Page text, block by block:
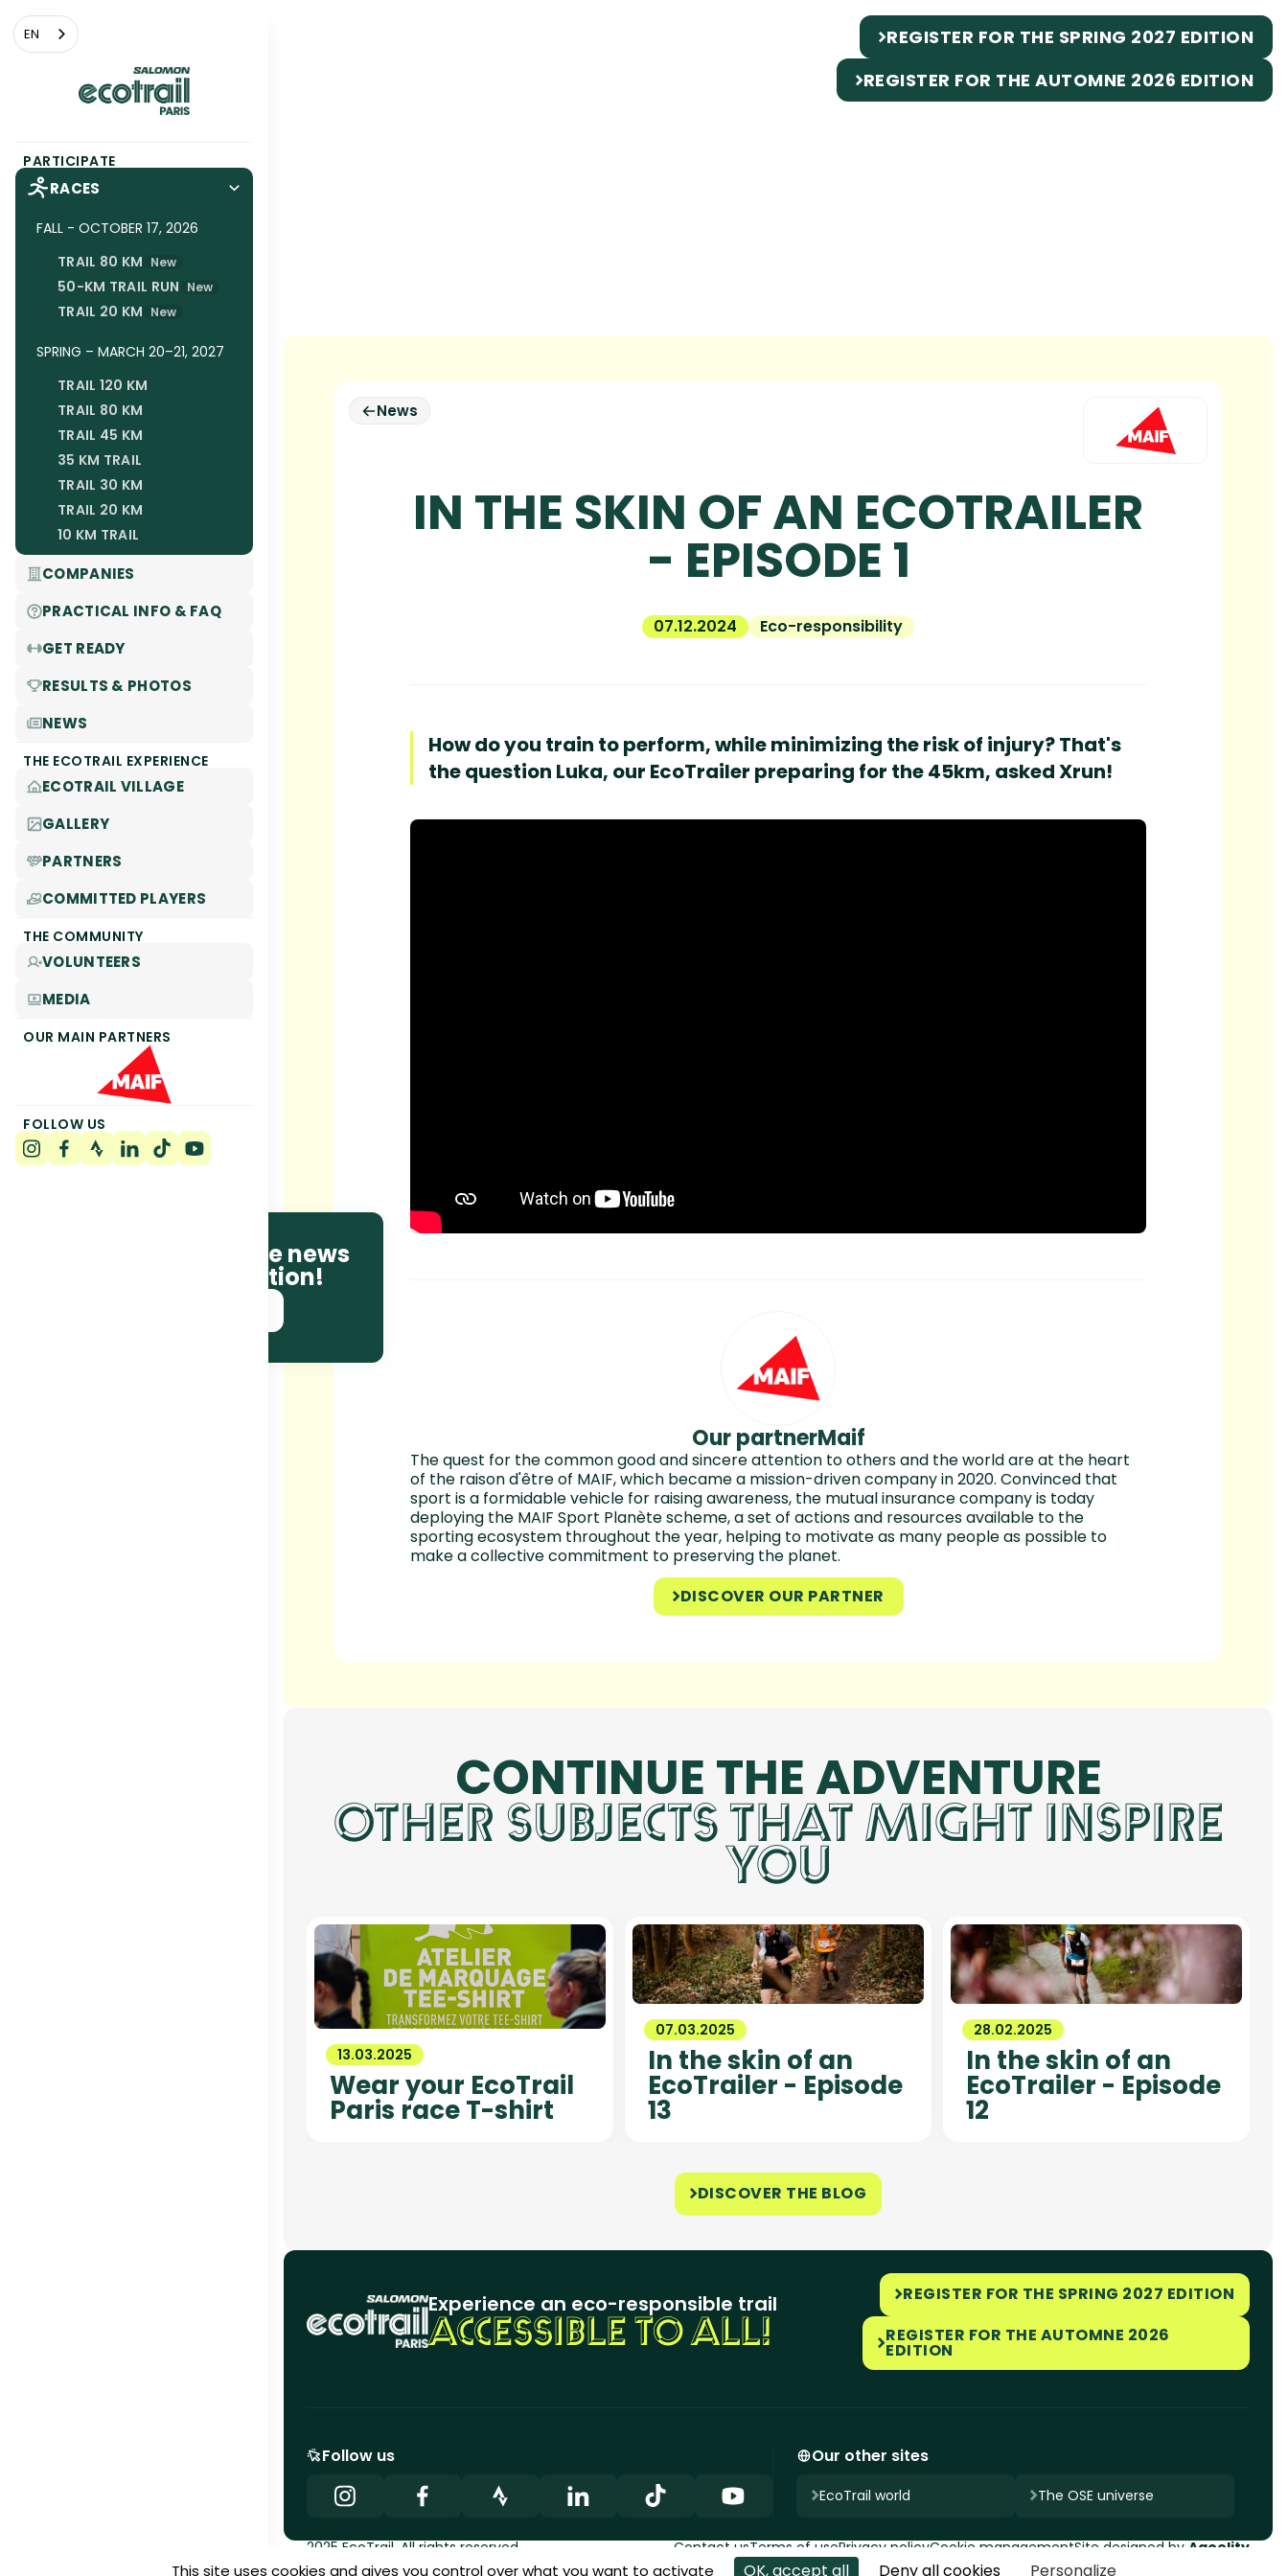
Cookies management panel
This site uses cookies and gives you control over what you want to activate OK, accept all Deny all cookies Personalize
EN
PARTICIPATE
RACES
FALL - OCTOBER 17, 2026
TRAIL 80 KM New
50-KM TRAIL RUN New
TRAIL 20 KM New
SPRING – MARCH 20–21, 2027
TRAIL 120 KM
TRAIL 80 KM
TRAIL 45 KM
35 KM TRAIL
TRAIL 30 KM
TRAIL 20 KM
10 KM TRAIL
COMPANIES
PRACTICAL INFO & FAQ
GET READY
RESULTS & PHOTOS
NEWS
THE ECOTRAIL EXPERIENCE
ECOTRAIL VILLAGE
GALLERY
PARTNERS
COMMITTED PLAYERS
THE COMMUNITY
VOLUNTEERS
MEDIA
OUR MAIN PARTNERS
FOLLOW US
REGISTER FOR THE SPRING 2027 EDITION
REGISTER FOR THE AUTOMNE 2026 EDITION
IN THE SKIN OF AN ECOTRAILER
- EPISODE 1
07.12.2024 Eco-responsibility
How do you train to perform, while minimizing the risk of injury? That's
the question Luka, our EcoTrailer preparing for the 45km, asked Xrun!
Our partnerMaif
The quest for the common good and sincere attention to others and the world are at the heart
of the raison d'être of MAIF, which became a mission-driven company in 2020. Convinced that
sport is a formidable vehicle for raising awareness, the mutual insurance company is today
deploying the MAIF Sport Planète scheme, a set of actions and resources available to the
sporting ecosystem throughout the year, helping to motivate as many people as possible to
make a collective commitment to preserving the planet.
DISCOVER OUR PARTNER
News
CONTINUE THE ADVENTURE
OTHER SUBJECTS THAT MIGHT INSPIRE
YOU
13.03.2025
Wear your EcoTrail
Paris race T-shirt
07.03.2025
In the skin of an
EcoTrailer - Episode
13
28.02.2025
In the skin of an
EcoTrailer - Episode
12
DISCOVER THE BLOG
Experience an eco-responsible trail
ACCESSIBLE TO ALL!
REGISTER FOR THE SPRING 2027 EDITION
REGISTER FOR THE AUTOMNE 2026
EDITION
Follow us Our other sites
EcoTrail world The OSE universe
2025 EcoTrail. All rights reserved. Contact usTerms of usePrivacy policyCookie managementSite designed byAgeelity
Be the first to receive news
and race information!